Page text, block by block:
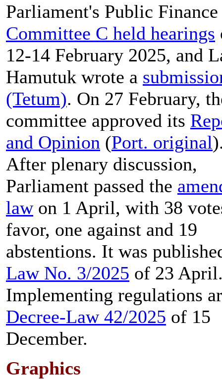
Parliament's Public Finance
Committee C held hearings
12-14 February 2025, and
Hamutuk wrote a
(Tetum). On 27 February,
committee approved its
and Opinion (Port. original
After plenary discussion,
Parliament passed the
lawon 1 April, with 38
favor, one against and 19
abstentions. It was
Law No. 3/2025 of 23
Implementing regulations
Decree-Law 42/2025 of 15
December.
Graphics